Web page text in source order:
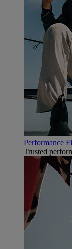
Performance
Trusted